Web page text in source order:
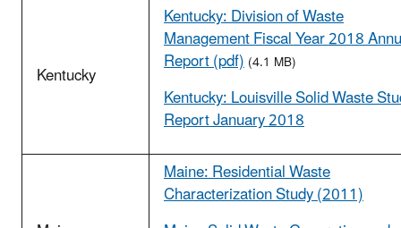
Kentucky
Kentucky: Division of Waste
Management Fiscal Year 2018
Report (pdf)(4.1 MB)
Kentucky: Louisville Solid Waste
Report January 2018
Maine: Residential Waste
Characterization Study (2011)